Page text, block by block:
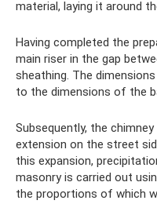
material, laying it around
Having completed the
main riser in the gap
sheathing. The
to the dimensions of the
Subsequently, the
extension on the street
this expansion,
masonry is carried out
the proportions of which